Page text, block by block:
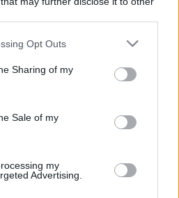
app uses one or more Google
behaviour. You may click to
and its third-party tags to
purposes in below Google
Opt Outs
Sharing of my
Sale of my
my
Advertising.